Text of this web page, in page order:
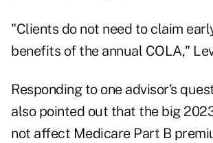
"Clients do not need to claim
benefits of the annual COLA,"
Responding to one advisor's
also pointed out that the big
not affect Medicare Part B